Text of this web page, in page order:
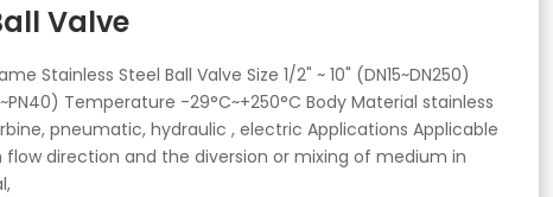
Valve
Stainless Steel Ball Valve Size 1/2" ~ 10" (DN15~DN250)
Temperature -29°C~+250°C Body Material stainless
pneumatic, hydraulic , electric Applications Applicable
direction and the diversion or mixing of medium in